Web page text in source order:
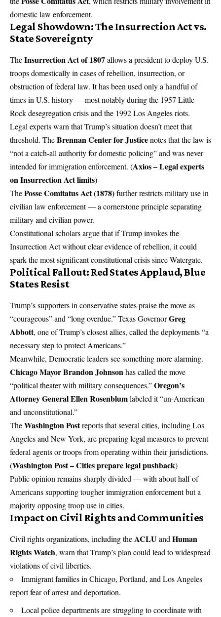
domestic law enforcement.
Legal Showdown: The Insurrection Act vs.
State Sovereignty
TheInsurrection Act of 1807allows a president to deploy U.S.
troops domestically in cases of rebellion, insurrection, or
obstruction of federal law. It has been used only a handful of
times in U.S. history — most notably during the 1957 Little
Rock desegregation crisis and the 1992 Los Angeles riots.
Legal experts warn that Trump’s situation doesn’t meet that
threshold. TheBrennan Center for Justicenotes that the law is
“not a catch-all authority for domestic policing” and was never
intended for immigration enforcement. (Axios – Legal experts
on Insurrection Act limits)
ThePosse Comitatus Act (1878)further restricts military use in
civilian law enforcement — a cornerstone principle separating
military and civilian power.
Constitutional scholars argue that if Trump invokes the
Insurrection Act without clear evidence of rebellion, it could
spark the most significant constitutional crisis since Watergate.
Political Fallout: Red States Applaud, Blue
States Resist
Trump’s supporters in conservative states praise the move as
“courageous” and “long overdue.” Texas GovernorGreg
Abbott, one of Trump’s closest allies, called the deployments “a
necessary step to protect Americans.”
Meanwhile, Democratic leaders see something more alarming.
Chicago Mayor Brandon Johnsonhas called the move
“political theater with military consequences.”Oregon’s
Attorney General Ellen Rosenblumlabeled it “un-American
and unconstitutional.”
TheWashington Postreports that several cities, including Los
Angeles and New York, are preparing legal measures to prevent
federal agents or troops from operating within their jurisdictions.
(Washington Post – Cities prepare legal pushback)
Public opinion remains sharply divided — with about half of
Americans supporting tougher immigration enforcement but a
majority opposing troop use in cities.
Impact on Civil Rights and Communities
Civil rights organizations, including theACLUand Human
Rights Watch, warn that Trump’s plan could lead to widespread
violations of civil liberties.
Immigrant families in Chicago, Portland, and Los Angeles
report fear of arrest and deportation.
Local police departments are struggling to coordinate with